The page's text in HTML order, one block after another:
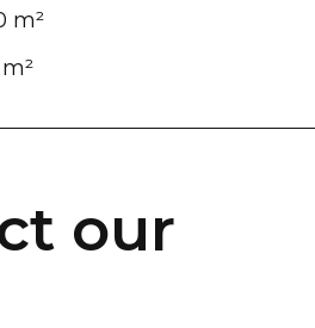
m²
m²
our